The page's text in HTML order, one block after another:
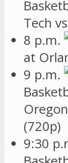
Tech
8 p.m.
at
9 p.m.
(720p)
9:30